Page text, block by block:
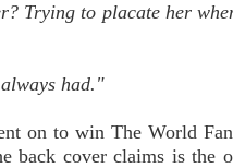
Trying to placate her
had."
on to win The World
back cover claims is the